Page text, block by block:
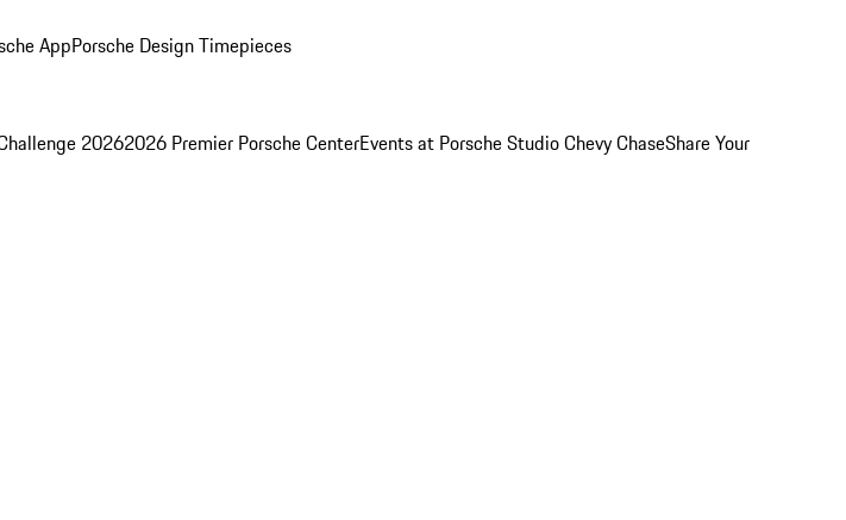
AppPorsche Design Timepieces
20262026 Premier Porsche CenterEvents at Porsche Studio Chevy ChaseShare Your